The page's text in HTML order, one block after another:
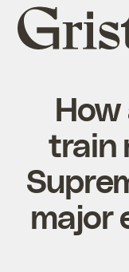
Grist
home
train
major